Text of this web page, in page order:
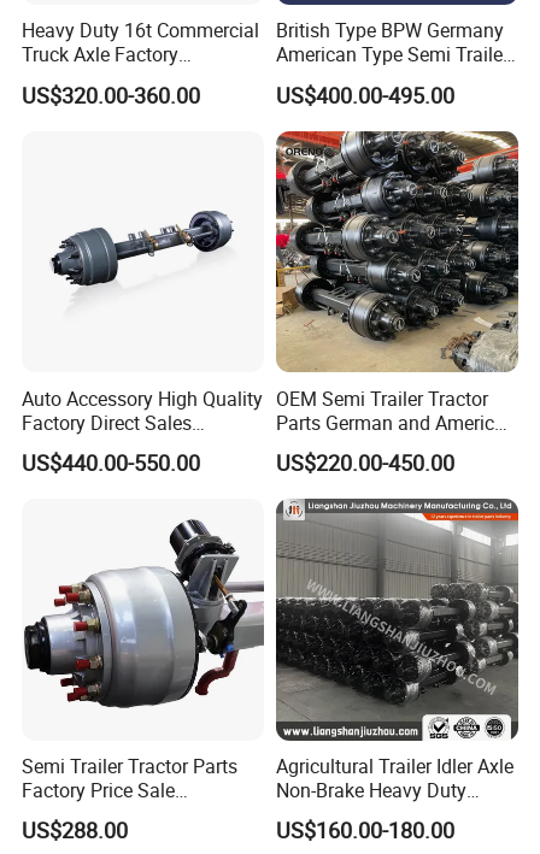
Heavy Duty 16t Commercial
Truck Axle Factory
Customize Hot Sale Trailer
Axle Wheel Hub China
US$320.00-360.00
British Type BPW Germany
American Type Semi Trailer
Axle
US$400.00-495.00
Auto Accessory High Quality
Factory Direct Sales
American Type Truck Trailer
Axle 12t 14t 16t with Forged
Machined Brake Mounts
US$440.00-550.00
OEM Semi Trailer Tractor
Parts German and American
Type Fuwa Axles BPW Axle
12t/13t/16t Rear Trailer
Axle
US$220.00-450.00
Semi Trailer Tractor Parts
Factory Price Sale
12t/13t/16t Germany Type
Axle Trailer Axle
US$288.00
Agricultural Trailer Idler Axle
Non-Brake Heavy Duty
Trailer Axle OEM
Manufacturer China
US$160.00-180.00